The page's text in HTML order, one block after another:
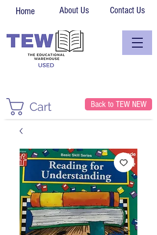
Home About Us Contact Us
Cart Back to TEW NEW